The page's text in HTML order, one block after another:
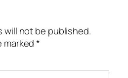
will not be published.
marked*